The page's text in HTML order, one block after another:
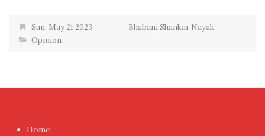
Sun, May 21 2023
Bhabani Shankar Nayak
Opinion
Home